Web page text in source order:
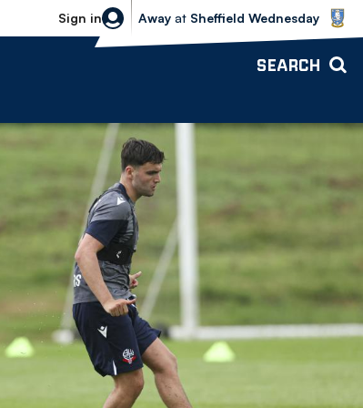
Sign in
Sheffield Wednesday vs Bolton
Away at Sheffield Wednesday
SEARCH